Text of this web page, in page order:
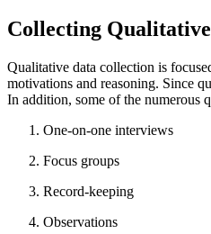
Collecting
Qualitative data collection is
motivations and reasoning. Since
In addition, some of the numerous
One-on-one interviews
Focus groups
Record-keeping
Observations